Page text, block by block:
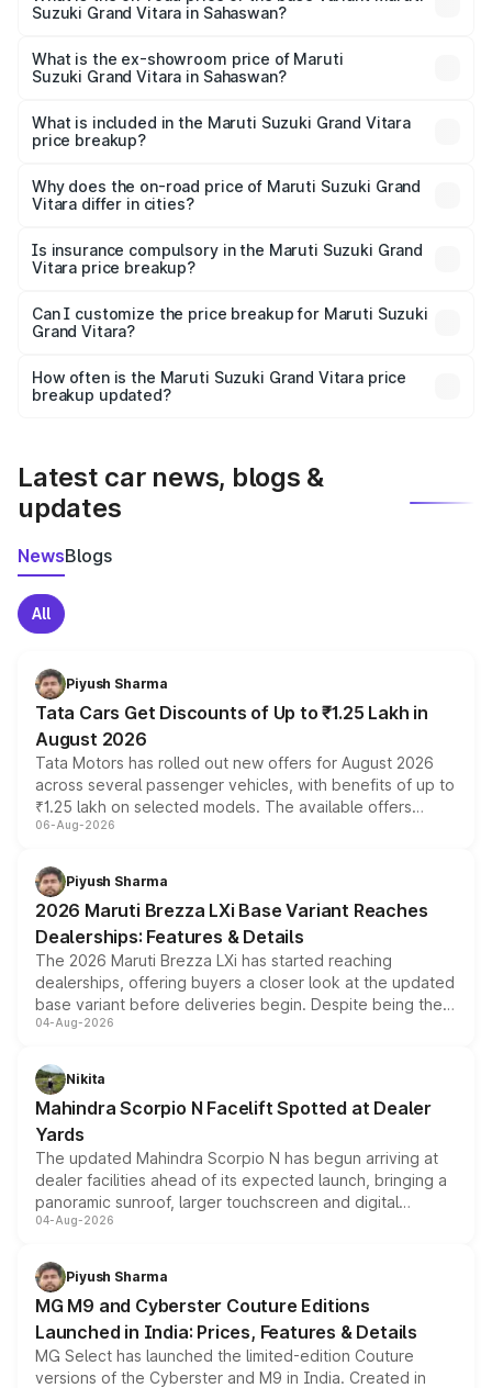
Suzuki Grand Vitara in Sahaswan?
lakhs Lakh in Sahaswan.
What is the ex-showroom price of Maruti
Suzuki Grand Vitara in Sahaswan?
Suzuki Grand Vitara in Sahaswan is ₹11.18 lakhs.
What is included in the Maruti Suzuki Grand Vitara
price breakup?
charges, insurance, road tax, handling fees, and optional
accessories.
Why does the on-road price of Maruti Suzuki Grand
Vitara differ in cities?
charges, taxes, and insurance costs.
Is insurance compulsory in the Maruti Suzuki Grand
Vitara price breakup?
Yes, at least third-party insurance is mandatory in India,
and it is included in the on-road price breakup.
Can I customize the price breakup for Maruti Suzuki
Grand Vitara?
accessories, or different insurance plans, which will adjust
the final breakup.
How often is the Maruti Suzuki Grand Vitara price
breakup updated?
Latest car news, blogs &
updates
NewsBlogs
All
Piyush Sharma
Tata Cars Get Discounts of Up to ₹1.25 Lakh in
August 2026
Tata Motors has rolled out new offers for August 2026
across several passenger vehicles, with benefits of up to
₹1.25 lakh on selected models. The available offers
include consumer discounts, exchange bonuses,
benefits, depending on the vehicle, variant and eligibility,
giving buyers multiple ways to reduce the overall
purchase cost.
06-Aug-2026
Piyush Sharma
2026 Maruti Brezza LXi Base Variant Reaches
Dealerships: Features & Details
The 2026 Maruti Brezza LXi has started reaching
dealerships, offering buyers a closer look at the updated
base variant before deliveries begin. Despite being the
entry-level trim, it comes with several standard safety
aspirated or turbo-petrol powertrains, making it an
attractive option in the compact SUV segment.
04-Aug-2026
Nikita
Mahindra Scorpio N Facelift Spotted at Dealer
Yards
The updated Mahindra Scorpio N has begun arriving at
dealer facilities ahead of its expected launch, bringing a
panoramic sunroof, larger touchscreen and digital
instrument cluster borrowed from the Thar Roxx, along
both rows.
04-Aug-2026
Piyush Sharma
MG M9 and Cyberster Couture Editions
Launched in India: Prices, Features & Details
MG Select has launched the limited-edition Couture
versions of the Cyberster and M9 in India. Created in